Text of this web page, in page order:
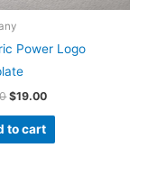
Power Logo
$19.00
to cart